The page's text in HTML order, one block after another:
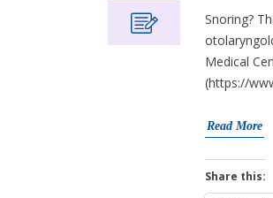
Snoring?
Medical
(https://
Read More
Share this: